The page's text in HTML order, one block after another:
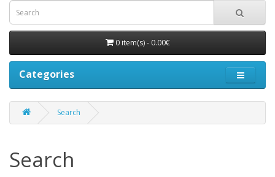
0 item(s) - 0.00€
Categories
Search
Search